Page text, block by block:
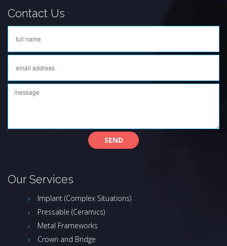
Contact Us
Our Services
Implant (Complex Situations)
Pressable (Ceramics)
Metal Frameworks
Crown and Bridge